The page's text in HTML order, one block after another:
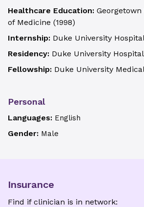
Healthcare Education:
of Medicine (1998)
Internship: Duke University Hospital
Residency: Duke University Hospital
Fellowship: Duke University
Personal
Languages: English
Gender: Male
Insurance
Find if clinician is in network: